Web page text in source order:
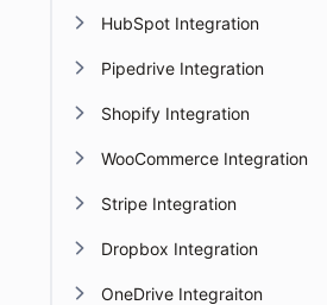
HubSpot Integration
Pipedrive Integration
Shopify Integration
WooCommerce Integration
Stripe Integration
Dropbox Integration
OneDrive Integraiton